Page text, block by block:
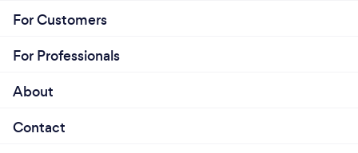
For Customers
For Professionals
About
Contact